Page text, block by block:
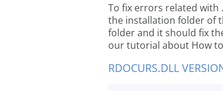
To fix errors related with
the installation folder of
folder and it should fix
our tutorial about How
RDOCURS.DLL